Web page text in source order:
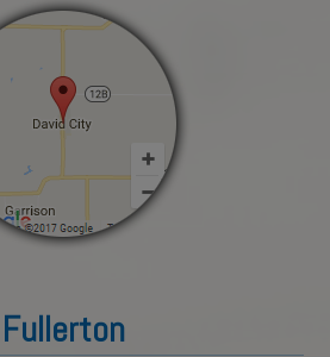
Fullerton